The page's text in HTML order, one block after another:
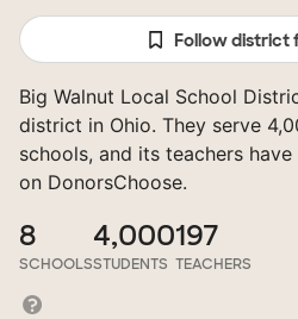
Follow district
Big Walnut Local School
district in Ohio. They serve
schools, and its teachers
on DonorsChoose.
8
SCHOOLS
4,000
STUDENTS
197
TEACHERS